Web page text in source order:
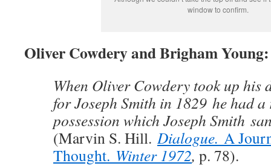
window to confirm.
Oliver Cowdery and Brigham
When Oliver Cowdery took up his
for Joseph Smith in 1829 he had
possession which Joseph Smith
(Marvin S. Hill. Dialogue. A
Thought. Winter 1972, p. 78).